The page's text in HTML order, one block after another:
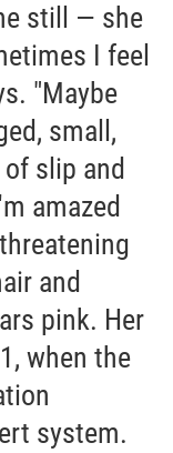
still — she
I feel
"Maybe
small,
slip and
amazed
and
pink. Her
when the
system.